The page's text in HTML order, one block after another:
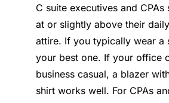
C suite executives and CPAs
at or slightly above their
attire. If you typically wear a
your best one. If your office
business casual, a blazer
shirt works well. For CPAs